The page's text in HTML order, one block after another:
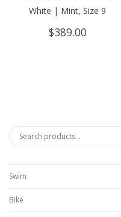
White | Mint, Size 9
$389.00
Swim
Bike